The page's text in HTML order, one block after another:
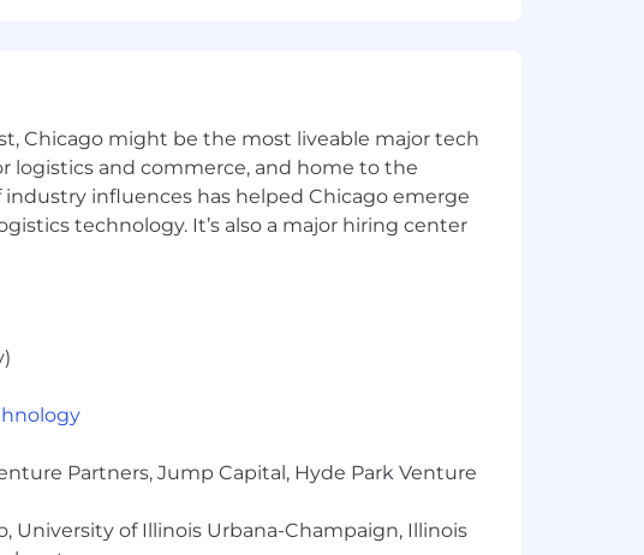
languages
evaluation
schedules as related to Systems Engineering
the candidate's experience, education, skills
a discretionary bonus in addition to base
to share in company results.
In addition, Northrop Grumman provides
plan, Company paid holidays and paid
However, this timeline may be shortened or
Chicago might be the most liveable major tech
logistics and commerce, and home to the
industry influences has helped Chicago emerge
technology. It’s also a major hiring center
Partners, Jump Capital, Hyde Park Venture
University of Illinois Urbana-Champaign, Illinois